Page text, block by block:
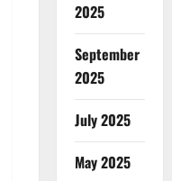
2025
September
2025
July 2025
May 2025